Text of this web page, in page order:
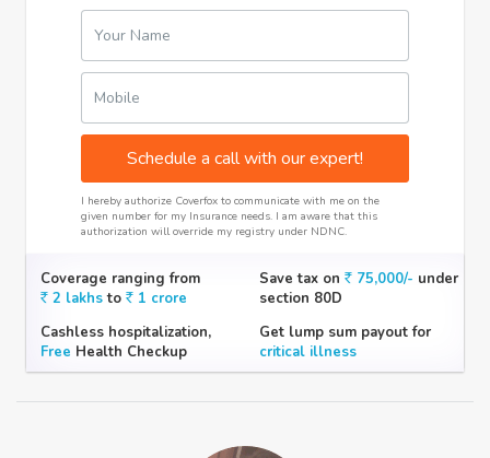
Your Name
Mobile
Schedule a call with our expert!
I hereby authorize Coverfox to communicate with me on the
given number for my Insurance needs. I am aware that this
authorization will override my registry under NDNC.
Coverage ranging from
2 lakhsto 1 crore
Save tax on 75,000/- under
section 80D
Cashless hospitalization,
Free Health Checkup
Get lump sum payout for
critical illness